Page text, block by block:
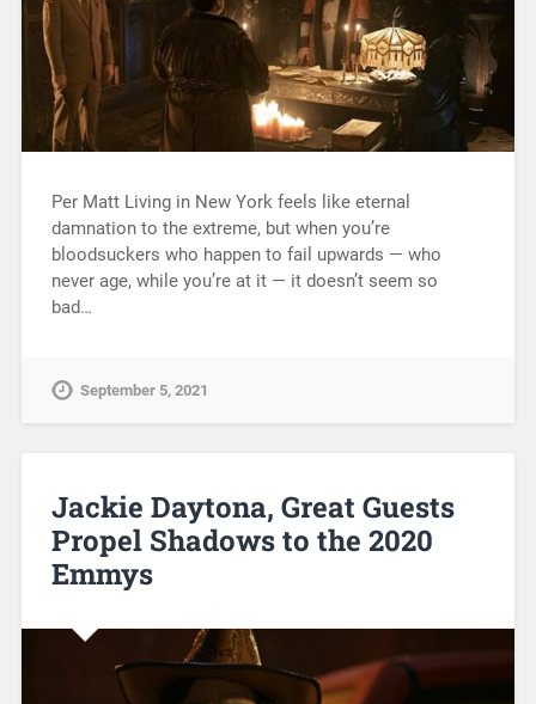
Per Matt Living in New York feels like eternal
damnation to the extreme, but when you’re
bloodsuckers who happen to fail upwards — who
never age, while you’re at it — it doesn’t seem so
bad…
September 5, 2021
Jackie Daytona, Great Guests
Propel Shadows to the 2020
Emmys